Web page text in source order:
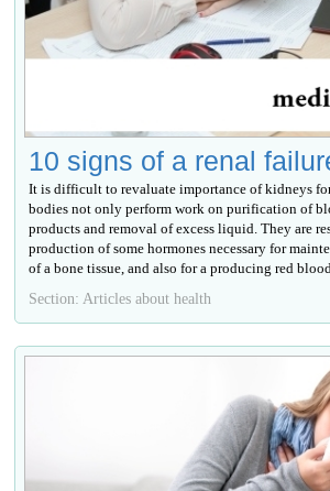
10 signs of a renal
It is difficult to revaluate importance of kidneys
bodies not only perform work on purification of
products and removal of excess liquid. They are
production of some hormones necessary for
of a bone tissue, and also for a producing red
Section: Articles about health